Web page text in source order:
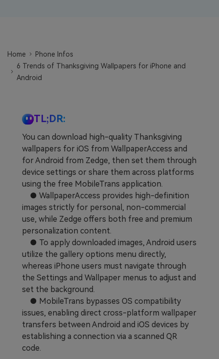
EXPLORE MORE TOPICS
Education Plan
Home
Phone Infos
6 Trends of Thanksgiving Wallpapers for iPhone and
Android
TL;DR:
You can download high-quality Thanksgiving
wallpapers for iOS from WallpaperAccess and
for Android from Zedge, then set them through
device settings or share them across platforms
using the free MobileTrans application.
● WallpaperAccess provides high-definition
images strictly for personal, non-commercial
use, while Zedge offers both free and premium
personalization content.
● To apply downloaded images, Android users
utilize the gallery options menu directly,
whereas iPhone users must navigate through
the Settings and Wallpaper menus to adjust and
set the background.
● MobileTrans bypasses OS compatibility
issues, enabling direct cross-platform wallpaper
transfers between Android and iOS devices by
establishing a connection via a scanned QR
code.